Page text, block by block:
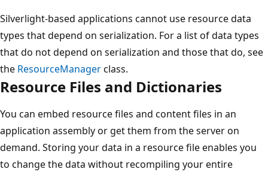
Silverlight-based applications cannot use resource data
types that depend on serialization. For a list of data types
that do not depend on serialization and those that do, see
the ResourceManagerclass.
Resource Files and Dictionaries
You can embed resource files and content files in an
application assembly or get them from the server on
demand. Storing your data in a resource file enables you
to change the data without recompiling your entire